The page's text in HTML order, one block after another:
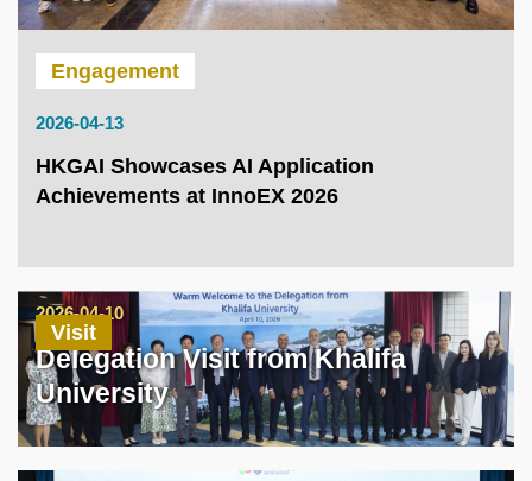
Engagement
2026-04-13
HKGAI Showcases AI Application
Achievements at InnoEX 2026
Visit
2026-04-10
Delegation Visit from Khalifa
University